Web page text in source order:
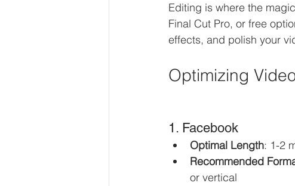
Editing is where the
Final Cut Pro, or free
effects, and polish your
Optimizing
1. Facebook
Optimal Length: 1-2
Recommended
or vertical